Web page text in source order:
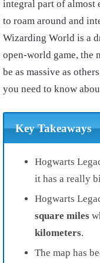
integral part of almost
to roam around and
Wizarding World is a
open-world game, the
be as massive as
you need to know
Key Takeaways
Hogwarts
it has a really
Hogwarts
square miles
kilometers.
The map has